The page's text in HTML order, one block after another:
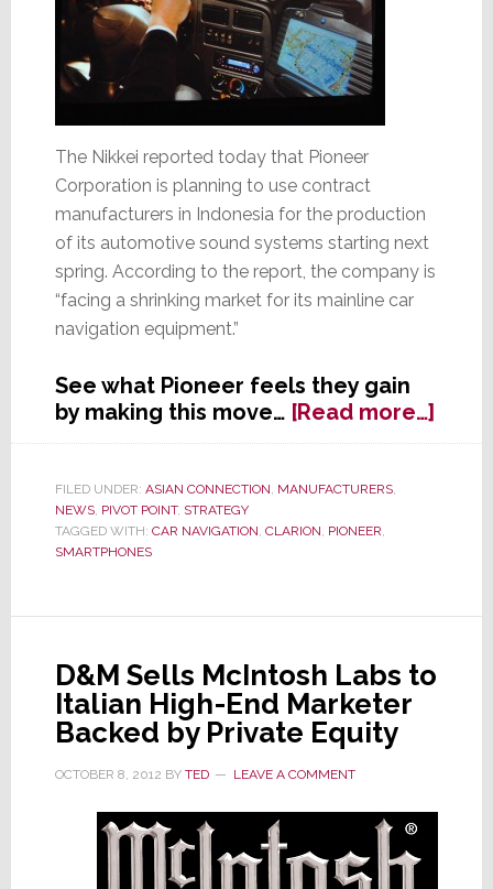
The Nikkei reported today that Pioneer
Corporation is planning to use contract
manufacturers in Indonesia for the production
of its automotive sound systems starting next
spring. According to the report, the company is
“facing a shrinking market for its mainline car
navigation equipment.”
See what Pioneer feels they gain
by making this move… [Read more…]
to
Car
FILED UNDER: ASIAN CONNECTION MANUFACTURERS,
NEWS, PIVOT POINT, STRATEGY
TAGGED WITH: CAR NAVIGATION CLARION PIONEER
SMARTPHONES
D&M Sells McIntosh Labs to
Italian High-End Marketer
Backed by Private Equity
OCTOBER 8, 2012 BY TED LEAVE A COMMENT